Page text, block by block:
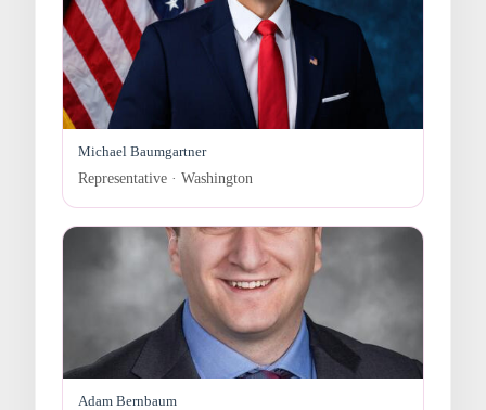
Michael Baumgartner
Representative · Washington
Adam Bernbaum